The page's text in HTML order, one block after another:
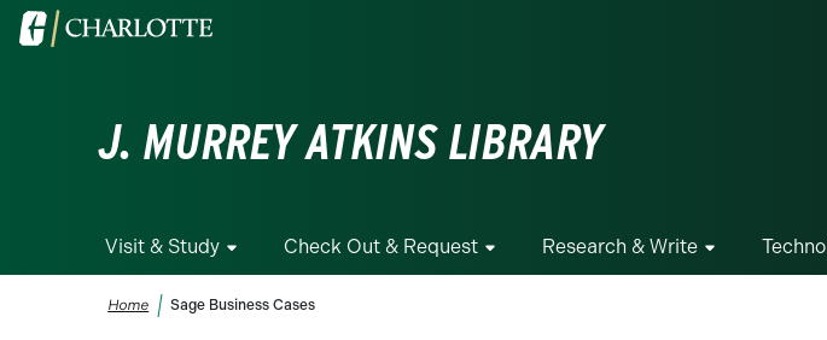
Skip to main content
Visit the University of North Carolina at Charlotte homepage
J. MURREY ATKINS LIBRARY
Visit & Study Check Out & Request Research & Write
Breadcrumb
Home Sage Business Cases